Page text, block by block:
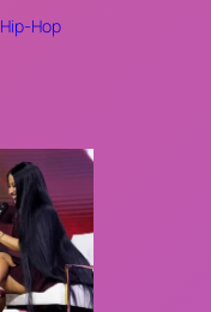
Hip-Hop